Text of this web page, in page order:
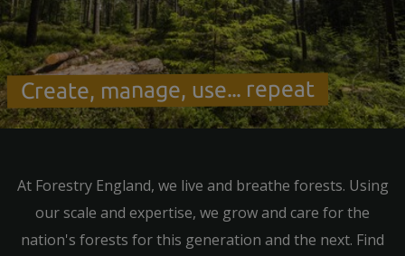
Create, manage, use... repeat
At Forestry England, we live and breathe forests. Using
our scale and expertise, we grow and care for the
nation's forests for this generation and the next. Find